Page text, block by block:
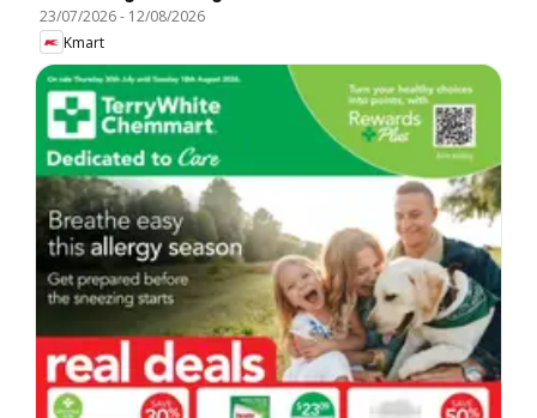
23/07/2026- 12/08/2026
Kmart